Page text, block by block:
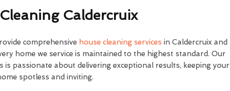
Caldercruix
comprehensive house cleaning services in Caldercruix and
home we service is maintained to the highest standard. Our
passionate about delivering exceptional results, keeping your
spotless and inviting.